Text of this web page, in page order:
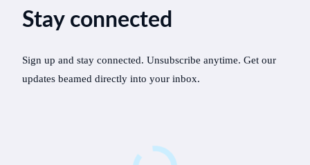
Stay connected
Sign up and stay connected. Unsubscribe anytime. Get our
updates beamed directly into your inbox.